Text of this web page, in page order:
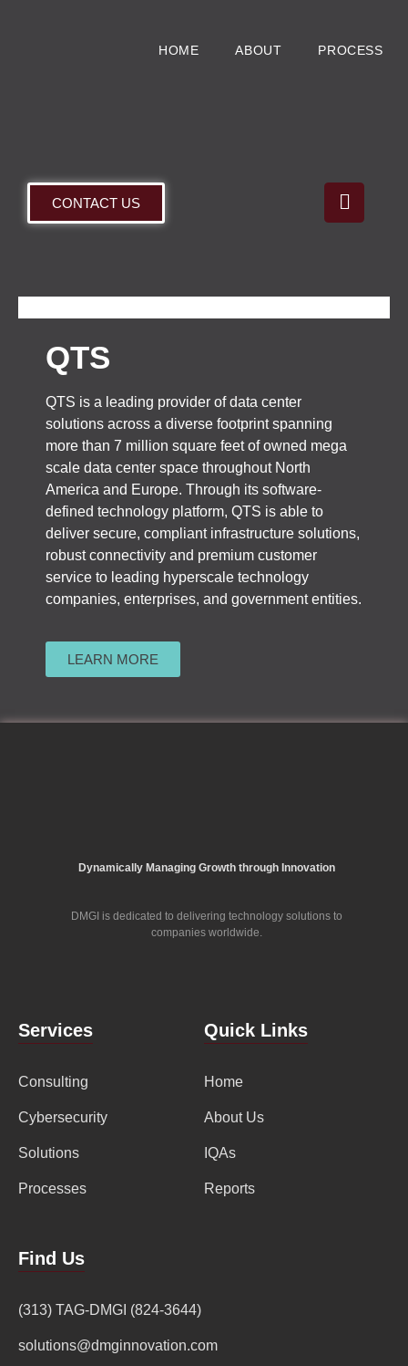
HOME ABOUT PROCESS
CONTACT US
QTS
QTS is a leading provider of data center
solutions across a diverse footprint spanning
more than 7 million square feet of owned mega
scale data center space throughout North
America and Europe. Through its software-
defined technology platform, QTS is able to
deliver secure, compliant infrastructure solutions,
robust connectivity and premium customer
service to leading hyperscale technology
companies, enterprises, and government entities.
LEARN MORE
Dynamically Managing Growth through Innovation
DMGI is dedicated to delivering technology solutions to
companies worldwide.
Services
Consulting
Cybersecurity
Solutions
Processes
Quick Links
Home
About Us
IQAs
Reports
Find Us
(313) TAG-DMGI (824-3644)
solutions@dmginnovation.com